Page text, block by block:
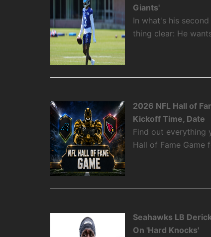
Giants'
In what's his
thing clear: He
2026 NFL Hall of
Kickoff Time, Date
Find out everything
Hall of Fame Game
Seahawks LB
On 'Hard Knocks'